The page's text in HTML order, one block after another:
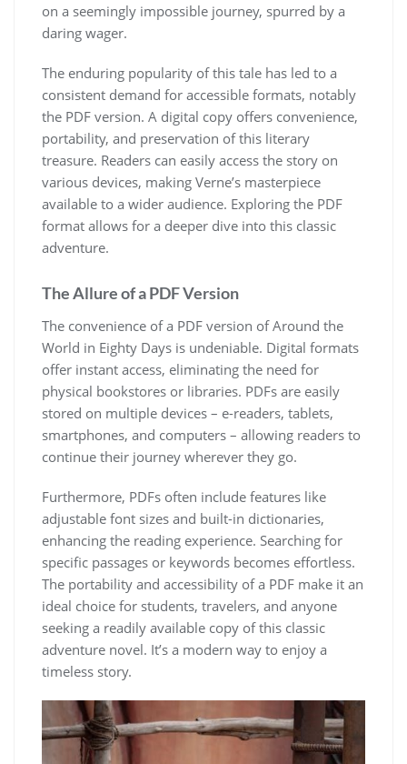
on a seemingly impossible journey, spurred by a
daring wager.
The enduring popularity of this tale has led to a
consistent demand for accessible formats, notably
the PDF version. A digital copy offers convenience,
portability, and preservation of this literary
treasure. Readers can easily access the story on
various devices, making Verne’s masterpiece
available to a wider audience. Exploring the PDF
format allows for a deeper dive into this classic
adventure.
The Allure of a PDF Version
The convenience of a PDF version of Around the
World in Eighty Days is undeniable. Digital formats
offer instant access, eliminating the need for
physical bookstores or libraries. PDFs are easily
stored on multiple devices – e-readers, tablets,
smartphones, and computers – allowing readers to
continue their journey wherever they go.
Furthermore, PDFs often include features like
adjustable font sizes and built-in dictionaries,
enhancing the reading experience. Searching for
specific passages or keywords becomes effortless.
The portability and accessibility of a PDF make it an
ideal choice for students, travelers, and anyone
seeking a readily available copy of this classic
adventure novel. It’s a modern way to enjoy a
timeless story.